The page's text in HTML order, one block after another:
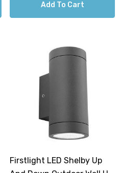
Add To Cart
Firstlight LED Shelby Up